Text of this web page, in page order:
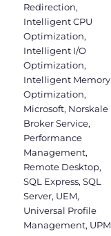
Redirection,
Intelligent CPU
Optimization,
Intelligent I/O
Optimization,
Intelligent Memory
Optimization,
Microsoft, Norskale
Broker Service,
Performance
Management,
Remote Desktop,
SQL Express,SQL
Server, UEM,
Universal Profile
Management, UPM